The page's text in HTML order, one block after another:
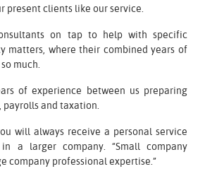
present clients like our service.
on tap to help with specific
matters, where their combined years of
much.
of experience between us preparing
payrolls and taxation.
will always receive a personal service
a larger company. “Small company
company professional expertise.”